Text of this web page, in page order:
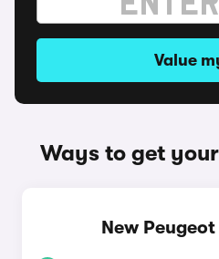
Value
Ways to get
New